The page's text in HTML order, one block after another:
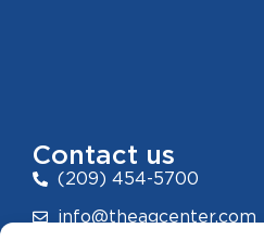
Contact us
(209) 454-5700
info@theagcenter.com